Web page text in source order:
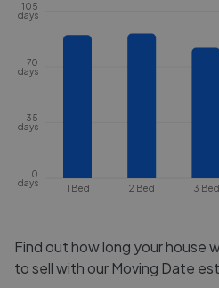
1 Bed 2 Bed 3 Bed
0
days
35
days
70
days
105
days
Find out how long your house
to sell with our Moving Date